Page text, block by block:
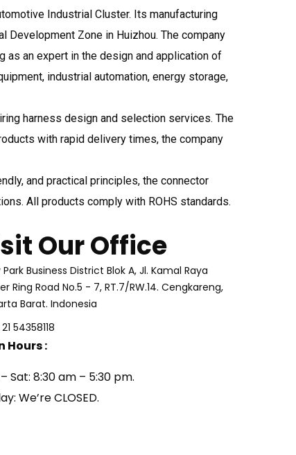
Industrial Cluster. Its manufacturing
Development Zone in Huizhou. The company
an expert in the design and application of
industrial automation, energy storage,
harness design and selection services. The
with rapid delivery times, the company
and practical principles, the connector
All products comply with ROHS standards.
Our Office
Business District Blok A, Jl. Kamal Raya
Ring Road No.5 - 7, RT.7/RW.14. Cengkareng,
Barat. Indonesia
54358118
Hours :
Sat: 8:30 am – 5:30 pm.
We’re CLOSED.